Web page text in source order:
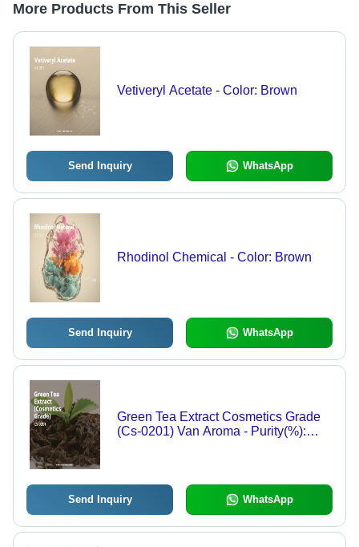
More Products From This Seller
Vetiveryl Acetate - Color: Brown
Send Inquiry WhatsApp
Rhodinol Chemical - Color: Brown
Send Inquiry WhatsApp
Green Tea Extract Cosmetics Grade
(Cs-0201) Van Aroma - Purity(%):
Send Inquiry WhatsApp